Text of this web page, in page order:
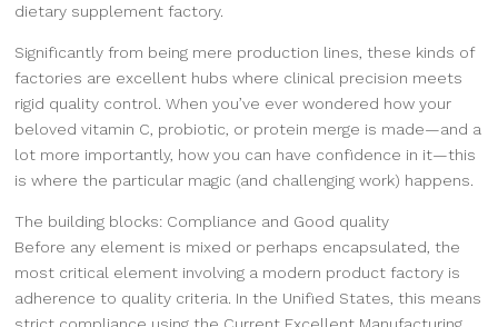
dietary supplement factory.
Significantly from being mere production lines, these kinds of
factories are excellent hubs where clinical precision meets
rigid quality control. When you’ve ever wondered how your
beloved vitamin C, probiotic, or protein merge is made—and a
lot more importantly, how you can have confidence in it—this
is where the particular magic (and challenging work) happens.
The building blocks: Compliance and Good quality
Before any element is mixed or perhaps encapsulated, the
most critical element involving a modern product factory is
adherence to quality criteria. In the Unified States, this means